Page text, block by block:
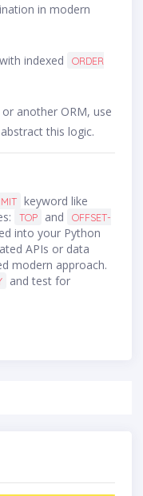
in modern
indexed
ORDER
another ORM, use
this logic.
keyword like
TOP and
OFFSET-
into your Python
APIs or data
modern approach.
and test for